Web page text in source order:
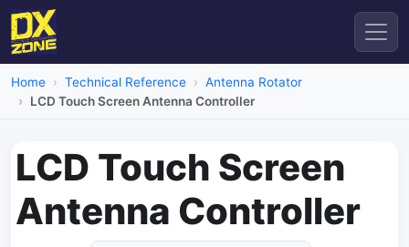
Home Technical Reference
Antenna Rotator
LCD Touch Screen Antenna Controller
LCD Touch Screen
Antenna Controller